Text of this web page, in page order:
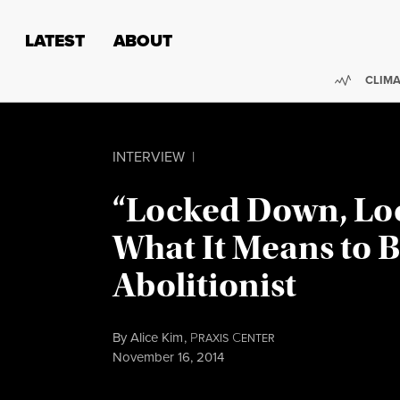
LATEST ABOUT
INTERVIEW |
“Locked Down,
What It Means to
Abolitionist
ByAlice Kim, PRAXIS CENTER
Published
November 16, 2014